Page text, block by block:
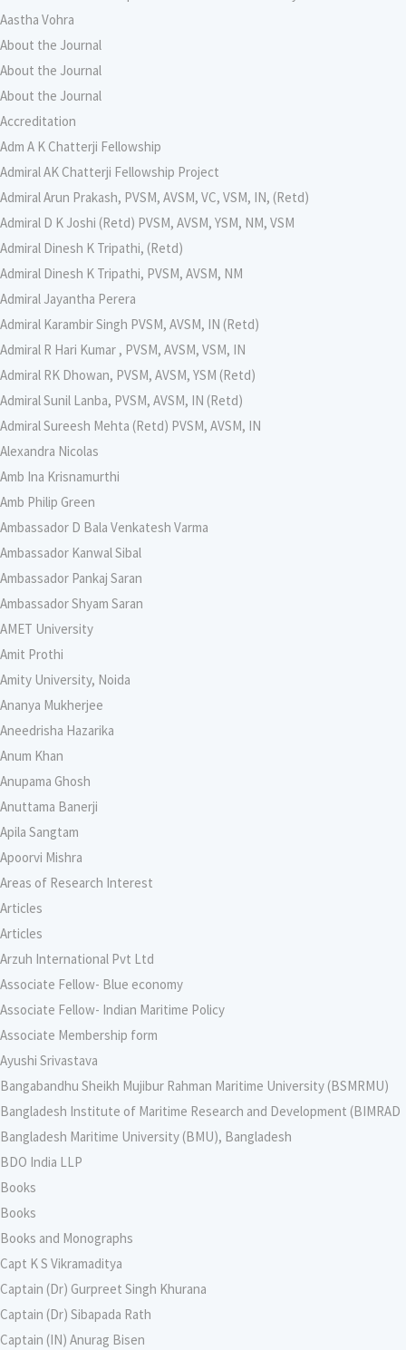
Aastha Vohra
About the Journal
About the Journal
About the Journal
Accreditation
Adm A K Chatterji Fellowship
Admiral AK Chatterji Fellowship Project
Admiral Arun Prakash, PVSM, AVSM, VC, VSM, IN, (Retd)
Admiral D K Joshi (Retd) PVSM, AVSM, YSM, NM, VSM
Admiral Dinesh K Tripathi, (Retd)
Admiral Dinesh K Tripathi, PVSM, AVSM, NM
Admiral Jayantha Perera
Admiral Karambir Singh PVSM, AVSM, IN (Retd)
Admiral R Hari Kumar , PVSM, AVSM, VSM, IN
Admiral RK Dhowan, PVSM, AVSM, YSM (Retd)
Admiral Sunil Lanba, PVSM, AVSM, IN (Retd)
Admiral Sureesh Mehta (Retd) PVSM, AVSM, IN
Alexandra Nicolas
Amb Ina Krisnamurthi
Amb Philip Green
Ambassador D Bala Venkatesh Varma
Ambassador Kanwal Sibal
Ambassador Pankaj Saran
Ambassador Shyam Saran
AMET University
Amit Prothi
Amity University, Noida
Ananya Mukherjee
Aneedrisha Hazarika
Anum Khan
Anupama Ghosh
Anuttama Banerji
Apila Sangtam
Apoorvi Mishra
Areas of Research Interest
Articles
Articles
Arzuh International Pvt Ltd
Associate Fellow- Blue economy
Associate Fellow- Indian Maritime Policy
Associate Membership form
Ayushi Srivastava
Bangabandhu Sheikh Mujibur Rahman Maritime University (BSMRMU)
Bangladesh Institute of Maritime Research and Development (BIMRAD
Bangladesh Maritime University (BMU), Bangladesh
BDO India LLP
Books
Books
Books and Monographs
Capt K S Vikramaditya
Captain (Dr) Gurpreet Singh Khurana
Captain (Dr) Sibapada Rath
Captain (IN) Anurag Bisen